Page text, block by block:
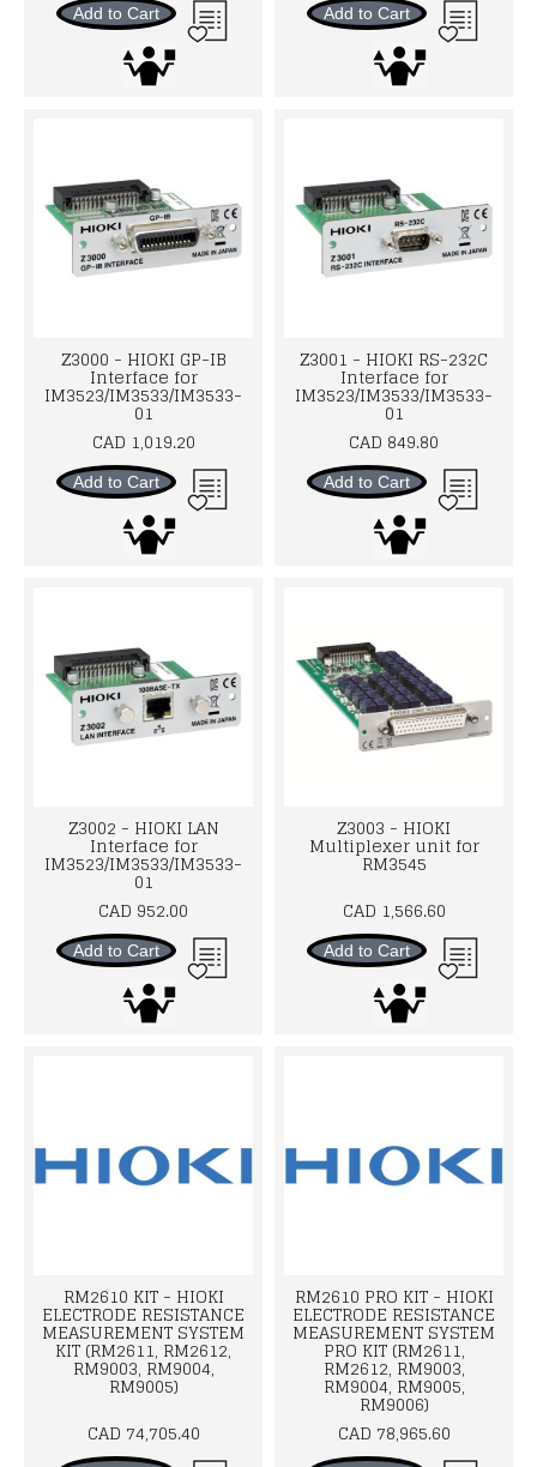
Add to Cart Add to Cart
Z3000 - HIOKI GP-IB
Interface for
IM3523/IM3533/IM3533-
01
CAD 1,019.20
Add to Cart
Z3001 - HIOKI RS-232C
Interface for
IM3523/IM3533/IM3533-
01
CAD 849.80
Add to Cart
Z3002 - HIOKI LAN
Interface for
IM3523/IM3533/IM3533-
01
CAD 952.00
Add to Cart
Z3003 - HIOKI
Multiplexer unit for
RM3545
CAD 1,566.60
Add to Cart
RM2610 KIT - HIOKI
ELECTRODE RESISTANCE
MEASUREMENT SYSTEM
KIT (RM2611, RM2612,
RM9003, RM9004,
RM9005)
CAD 74,705.40
RM2610 PRO KIT - HIOKI
ELECTRODE RESISTANCE
MEASUREMENT SYSTEM
PRO KIT (RM2611,
RM2612, RM9003,
RM9004, RM9005,
RM9006)
CAD 78,965.60